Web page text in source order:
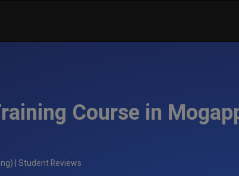
Course in
|Student Reviews